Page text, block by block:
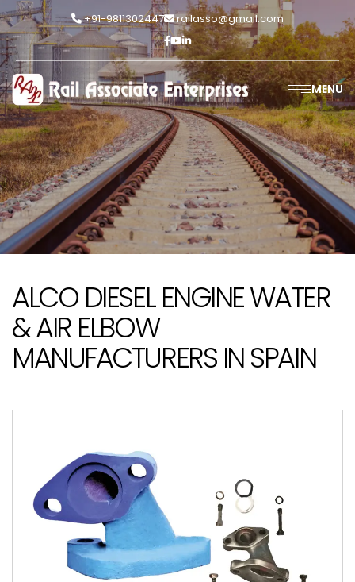
+91-9811302447 railasso@gmail.com
MENU
ALCO DIESEL ENGINE WATER
& AIR ELBOW
MANUFACTURERS IN SPAIN